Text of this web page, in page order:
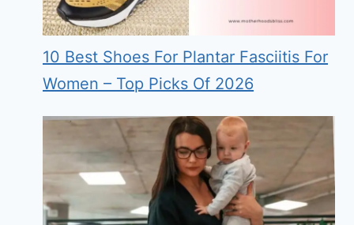
10 Best Shoes For Plantar Fasciitis For
Women – Top Picks Of 2026